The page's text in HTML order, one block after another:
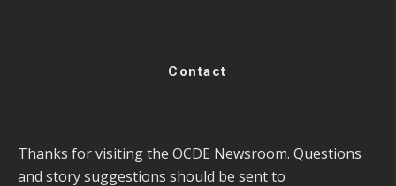
Contact
Thanks for visiting the OCDE Newsroom. Questions
and story suggestions should be sent to